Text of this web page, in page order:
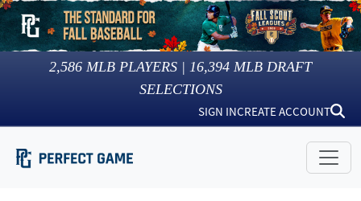
2,586 MLB PLAYERS | 16,394 MLB DRAFT
SELECTIONS
SIGN INCREATE ACCOUNT